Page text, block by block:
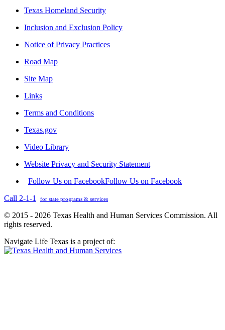
Texas Homeland Security
Inclusion and Exclusion Policy
Notice of Privacy Practices
Road Map
Site Map
Links
Terms and Conditions
Texas.gov
Video Library
Website Privacy and Security Statement
Follow Us on FacebookFollow Us on Facebook
Call 2-1-1
for state programs & services
© 2015 - 2026 Texas Health and Human Services Commission. All
rights reserved.
Navigate Life Texas is a project of: